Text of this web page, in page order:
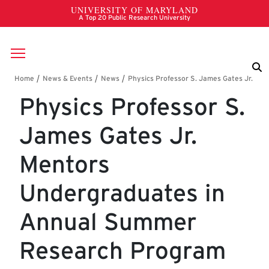
Skip to main content
Breadcrumb
Physics Professor S.
James Gates Jr.
Mentors
Undergraduates in
Annual Summer
Research Program